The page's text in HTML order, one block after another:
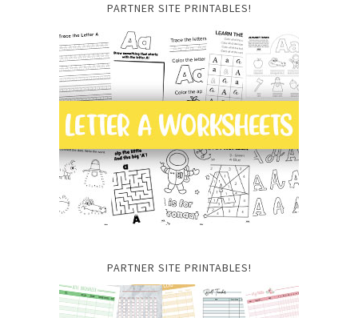
PARTNER SITE PRINTABLES!
PARTNER SITE PRINTABLES!